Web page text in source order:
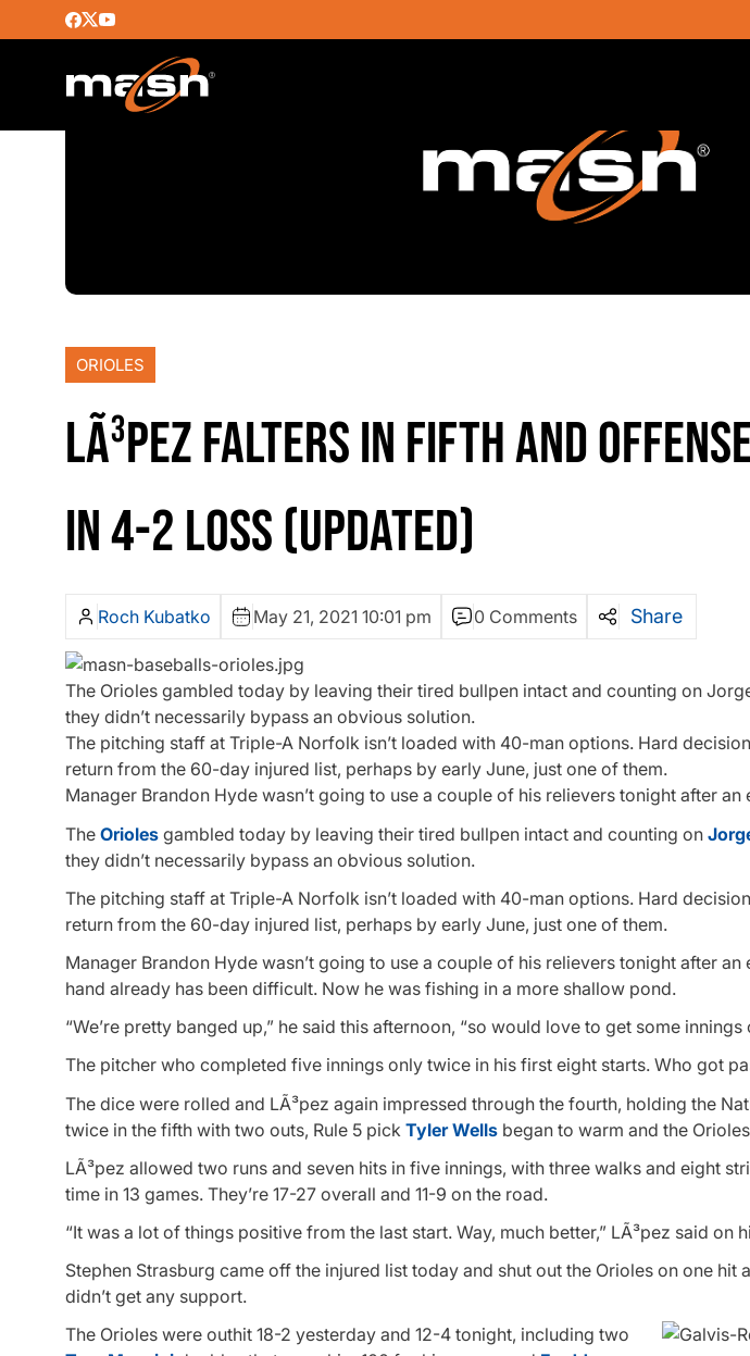
ORIOLES
LÃ³PEZ FALTERS IN FIFTH AND
IN 4-2 LOSS (UPDATED)
Roch Kubatko May 21, 2021 10:01 pm 0 Comments Share
The Orioles gambled today by leaving their tired bullpen intact and counting on
they didn’t necessarily bypass an obvious solution.
The pitching staff at Triple-A Norfolk isn’t loaded with 40-man options. Hard
return from the 60-day injured list, perhaps by early June, just one of them.
Manager Brandon Hyde wasn’t going to use a couple of his relievers tonight after
The Orioles gambled today by leaving their tired bullpen intact and counting on
they didn’t necessarily bypass an obvious solution.
The pitching staff at Triple-A Norfolk isn’t loaded with 40-man options. Hard
return from the 60-day injured list, perhaps by early June, just one of them.
Manager Brandon Hyde wasn’t going to use a couple of his relievers tonight after
hand already has been difficult. Now he was fishing in a more shallow pond.
“We’re pretty banged up,” he said this afternoon, “so would love to get some innings
The pitcher who completed five innings only twice in his first eight starts. Who got
The dice were rolled and LÃ³pez again impressed through the fourth, holding the
twice in the fifth with two outs, Rule 5 pick Tyler Wells began to warm and the
LÃ³pez allowed two runs and seven hits in five innings, with three walks and eight
time in 13 games. They’re 17-27 overall and 11-9 on the road.
“It was a lot of things positive from the last start. Way, much better,” LÃ³pez said on
Stephen Strasburg came off the injured list today and shut out the Orioles on one hit
didn’t get any support.
The Orioles were outhit 18-2 yesterday and 12-4 tonight, including two